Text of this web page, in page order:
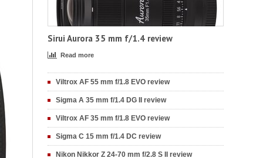
Sirui Aurora 35 mm f/1.4 review
Read more
Viltrox AF 55 mm f/1.8 EVO review
Sigma A 35 mm f/1.4 DG II review
Viltrox AF 35 mm f/1.8 EVO review
Sigma C 15 mm f/1.4 DC review
Nikon Nikkor Z 24-70 mm f/2.8 S II review